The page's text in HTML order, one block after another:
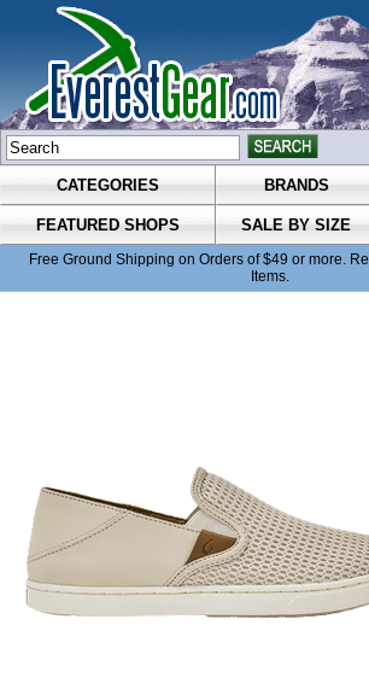
CATEGORIES BRANDS
FEATURED SHOPS SALE BY SIZE
Free Ground Shipping on Orders of $49 or more.
Items.